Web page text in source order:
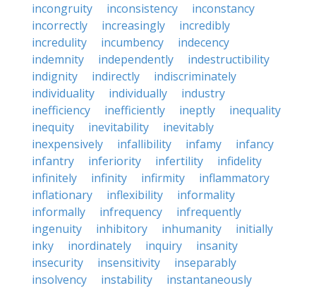
incongruity
inconsistency
inconstancy
incorrectly
increasingly
incredibly
incredulity
incumbency
indecency
indemnity
independently
indestructibility
indignity
indirectly
indiscriminately
individuality
individually
industry
inefficiency
inefficiently ineptly
inequality
inequity
inevitability
inevitably
inexpensively
infallibility infamy
infancy
infantry
inferiority infertility
infidelity
infinitely
infinity infirmity
inflammatory
inflationary
inflexibility
informality
informally
infrequency
infrequently
ingenuity
inhibitory inhumanity
initially
inky
inordinately inquiry
insanity
insecurity
insensitivity
inseparably
insolvency
instability
instantaneously